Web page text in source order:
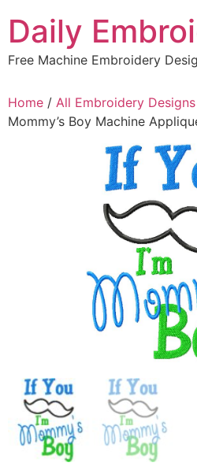
content
Daily
Free Machine Embroidery
Home / All Embroidery Designs
Mommy’s Boy Machine